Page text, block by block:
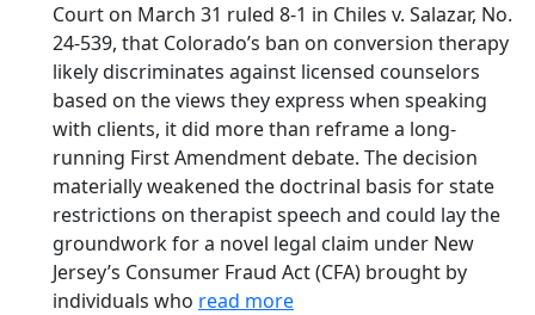
Court on March 31 ruled 8-1 in Chiles v. Salazar, No.
24-539, that Colorado’s ban on conversion therapy
likely discriminates against licensed counselors
based on the views they express when speaking
with clients, it did more than reframe a long-
running First Amendment debate. The decision
materially weakened the doctrinal basis for state
restrictions on therapist speech and could lay the
groundwork for a novel legal claim under New
Jersey’s Consumer Fraud Act (CFA) brought by
individuals who read more